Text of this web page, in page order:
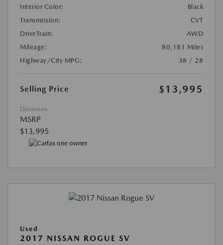
Interior Color:
Black
Transmission:
CVT
DriveTrain:
AWD
Mileage:
80,181 Miles
Highway/City MPG:
38 / 28
Selling Price $13,995
Disclosure
MSRP
$13,995
Used
2017 NISSAN ROGUE SV